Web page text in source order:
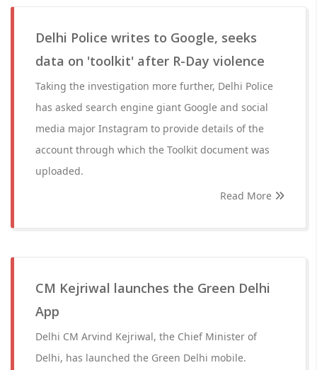
Delhi Police writes to Google, seeks
data on 'toolkit' after R-Day violence
Taking the investigation more further, Delhi Police
has asked search engine giant Google and social
media major Instagram to provide details of the
account through which the Toolkit document was
uploaded.
Read More
CM Kejriwal launches the Green Delhi
App
Delhi CM Arvind Kejriwal, the Chief Minister of
Delhi, has launched the Green Delhi mobile.